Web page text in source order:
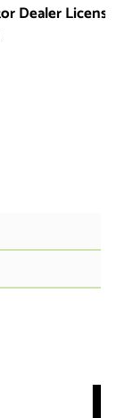
Dealer License